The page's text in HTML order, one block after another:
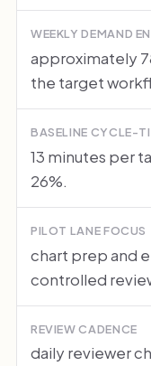
WEEKLY DEMAND
approximately
the target
BASELINE CYCLE-
13 minutes per
26%.
PILOT LANE FOCUS
chart prep and
controlled
REVIEW CADENCE
daily reviewer